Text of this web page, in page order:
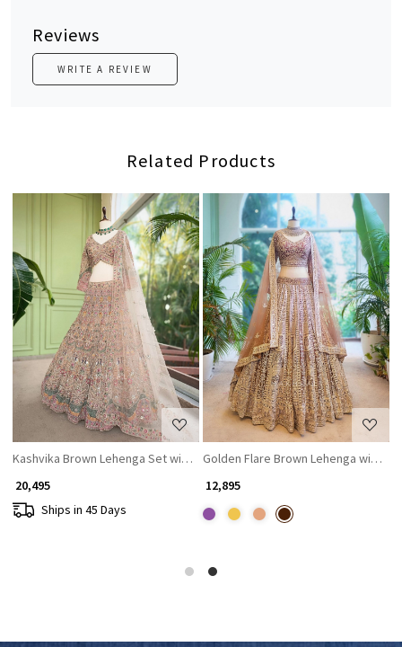
Reviews
WRITE A REVIEW
Related Products
Loading...
Golden Flare Brown Lehenga with
₹ 12,895
Loading...
Kashvika Brown Lehenga Set with Sequin Embroidery
₹ 20,495
Ships in 45 Days